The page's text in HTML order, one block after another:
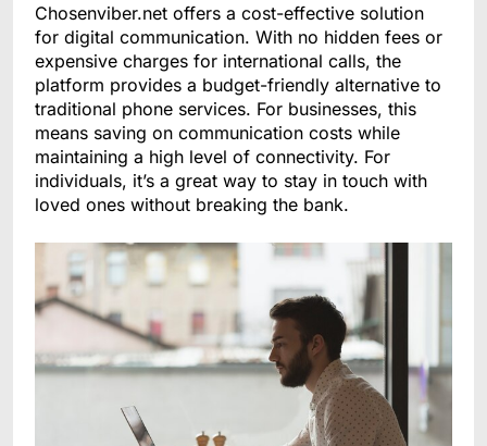
Chosenviber.net offers a cost-effective solution
for digital communication. With no hidden fees or
expensive charges for international calls, the
platform provides a budget-friendly alternative to
traditional phone services. For businesses, this
means saving on communication costs while
maintaining a high level of connectivity. For
individuals, it’s a great way to stay in touch with
loved ones without breaking the bank.